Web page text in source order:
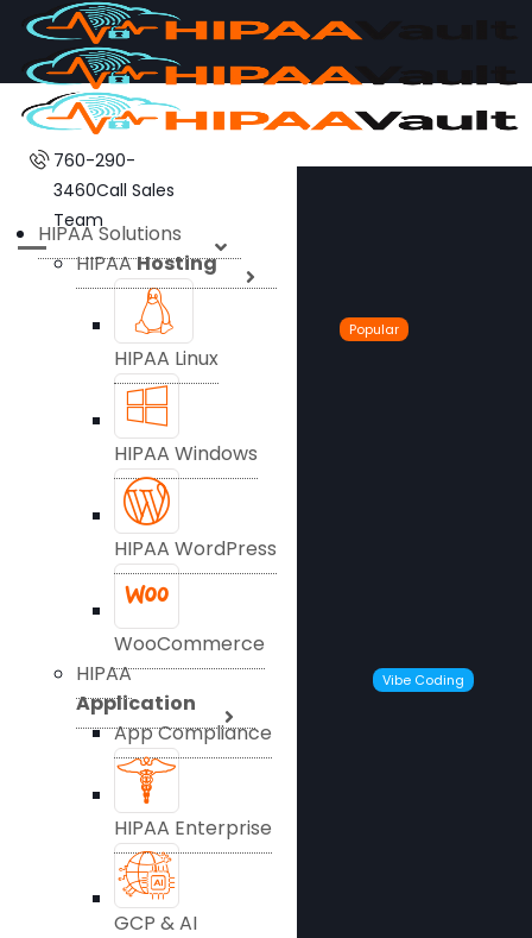
760-290-
3460Call Sales
Team
HIPAA Solutions
HIPAAHosting
HIPAA Linux
Popular
HIPAA Windows
HIPAA WordPress
WooCommerce
HIPAA
Application
App Compliance
Vibe Coding
HIPAA Enterprise
GCP & AI